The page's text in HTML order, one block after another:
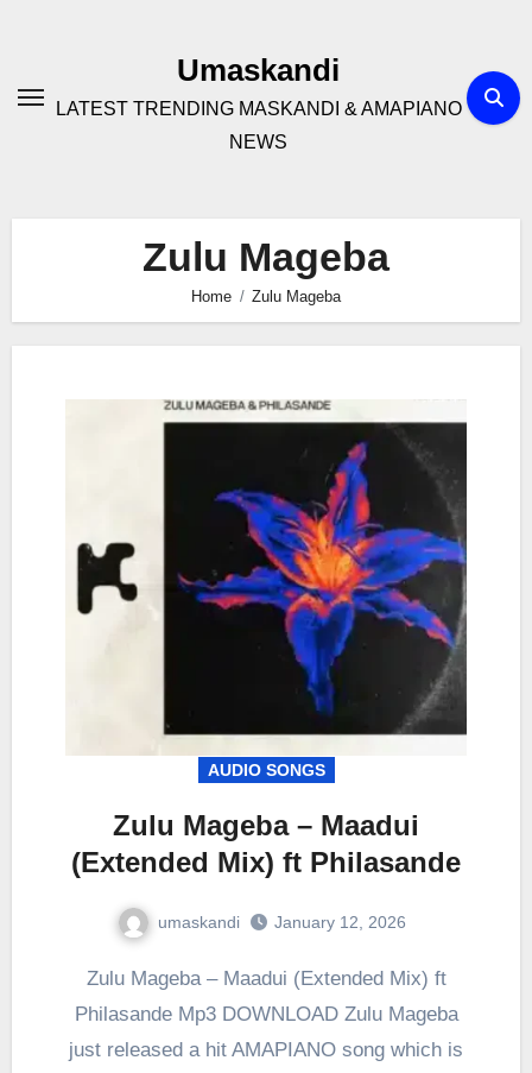
Umaskandi
LATEST TRENDING MASKANDI & AMAPIANO
NEWS
Zulu Mageba
Home Zulu Mageba
AUDIO SONGS
Zulu Mageba – Maadui
(Extended Mix) ft Philasande
umaskandi January 12, 2026
Zulu Mageba – Maadui (Extended Mix) ft
Philasande Mp3 DOWNLOAD Zulu Mageba
just released a hit AMAPIANO song which is